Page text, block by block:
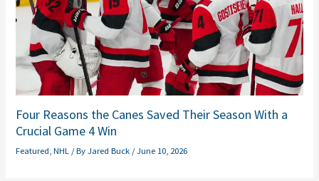
Four Reasons the Canes Saved Their Season With a
Crucial Game 4 Win
Featured,NHL / ByJared Buck /June 10, 2026